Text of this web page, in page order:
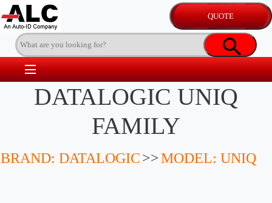
DATALOGIC UNIQ
FAMILY
BRAND: DATALOGIC>>MODEL: UNIQ